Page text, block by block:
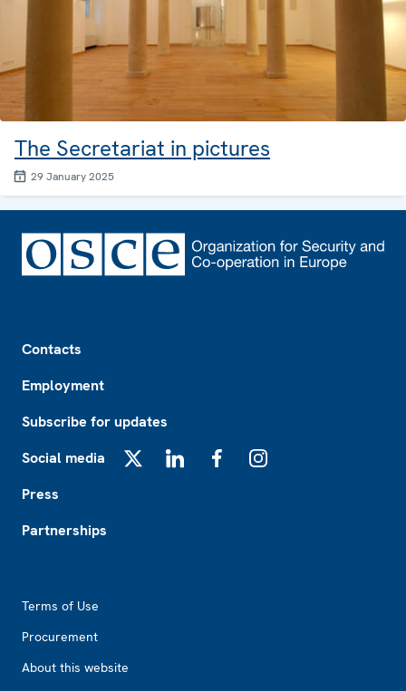
The Secretariat in pictures
29 January 2025
Contacts
Employment
Subscribe for updates
Social media
Press
Partnerships
Terms of Use
Procurement
About this website